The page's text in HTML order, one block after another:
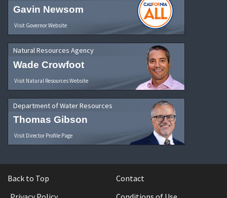
Gavin Newsom
Visit Governor Website
Natural Resources Agency
Wade Crowfoot
Visit Natural Resources Website
Department of Water Resources
Thomas Gibson
Visit Director Profile Page
Back to Top
Contact